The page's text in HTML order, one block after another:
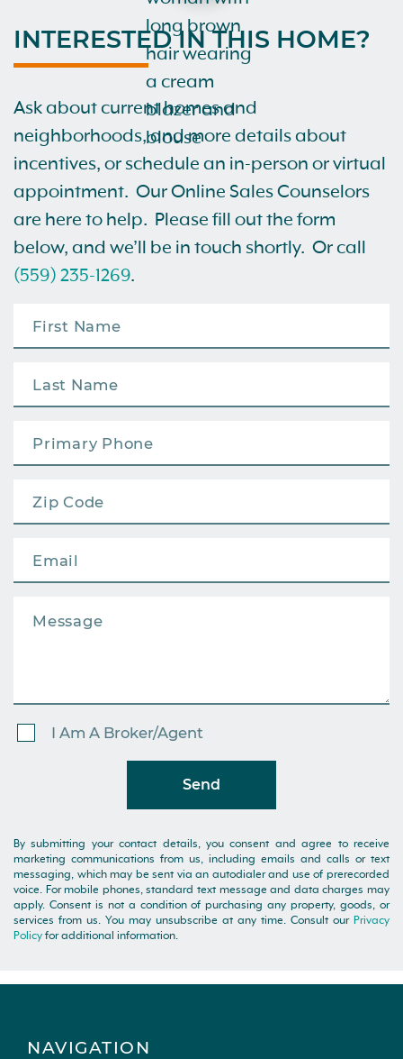
INTERESTED IN THIS HOME?
Ask about current homes and
neighborhoods, and more details about
incentives, or schedule an in-person or virtual
appointment. Our Online Sales Counselors
are here to help. Please fill out the form
below, and we’ll be in touch shortly. Or call
(559) 235-1269.
I Am A Broker/Agent
Send
By submitting your contact details, you consent and agree to receive
marketing communications from us, including emails and calls or text
messaging, which may be sent via an autodialer and use of prerecorded
voice. For mobile phones, standard text message and data charges may
apply. Consent is not a condition of purchasing any property, goods, or
services from us. You may unsubscribe at any time. Consult our Privacy
Policy for additional information.
NAVIGATION